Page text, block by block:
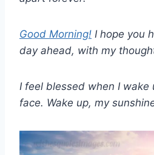
Good Morning! I hope you
day ahead, with my
I feel blessed when I wake
face. Wake up, my